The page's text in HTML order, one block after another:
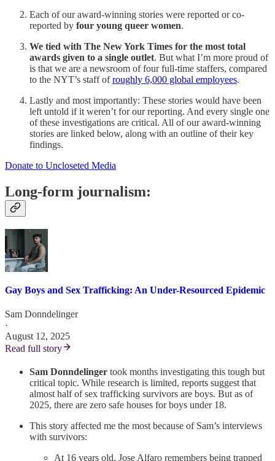
Each of our award-winning stories were reported or co-
reported by four young queer women.
We tied with The New York Times for the most total
awards given to a single outlet. But what I’m more proud of
is that we are a newsroom of four full-time staffers, compared
to the NYT’s staff ofroughly 6,000 global employees.
Lastly and most importantly: These stories would have been
left untold if it weren’t for our reporting. And every single one
of these investigations are critical. All of our award-winning
stories are linked below, along with an outline of their key
findings.
Donate to Uncloseted Media
Long-form journalism:
Gay Boys and Sex Trafficking: An Under-Resourced Epidemic
Sam Donndelinger
·
August 12, 2025
Read full story
Sam Donndelinger took months investigating this tough but
critical topic. While research is limited, reports suggest that
almost half of sex trafficking survivors are boys. But as of
2025, there are zero safe houses for boys under 18.
This story affected me the most because of Sam’s interviews
with survivors:
At 16 years old, Jose Alfaro remembers being trapped